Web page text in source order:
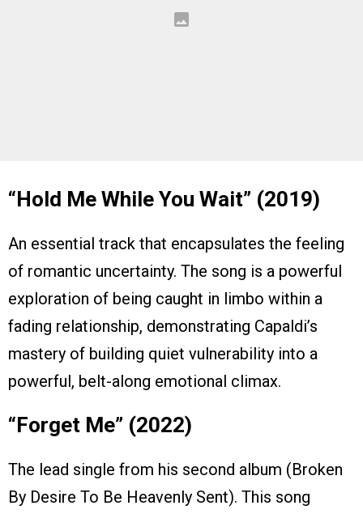
“Hold Me While You Wait” (2019)
An essential track that encapsulates the feeling
of romantic uncertainty. The song is a powerful
exploration of being caught in limbo within a
fading relationship, demonstrating Capaldi’s
mastery of building quiet vulnerability into a
powerful, belt-along emotional climax.
“Forget Me” (2022)
The lead single from his second album (Broken
By Desire To Be Heavenly Sent). This song